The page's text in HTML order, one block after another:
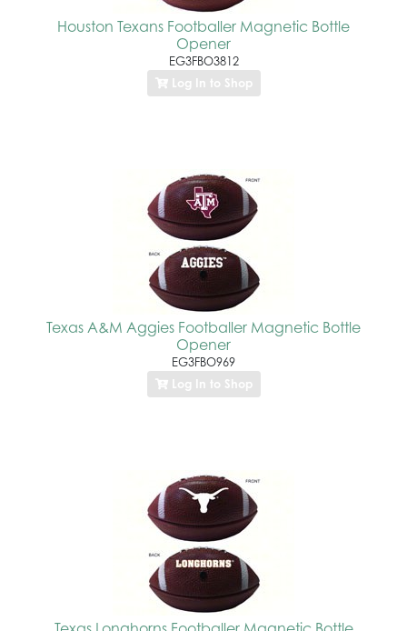
Houston Texans Footballer Magnetic Bottle
Opener
EG3FBO3812
Log In to Shop
Texas A&M Aggies Footballer Magnetic Bottle
Opener
EG3FBO969
Log In to Shop